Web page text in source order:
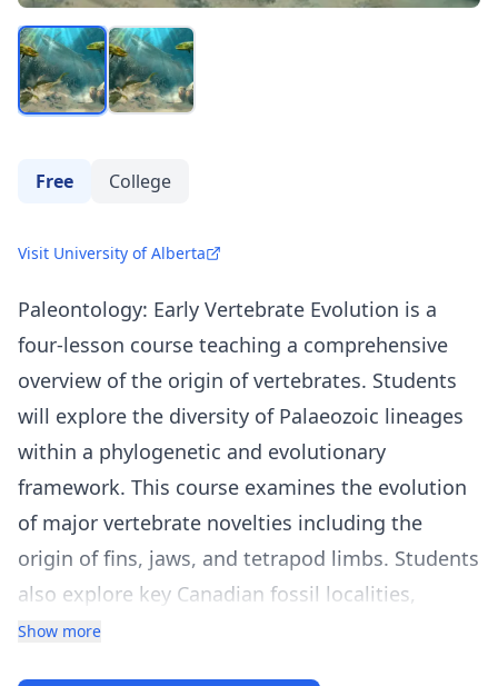
Free College
Visit University of Alberta
Paleontology: Early Vertebrate Evolution is a
four-lesson course teaching a comprehensive
overview of the origin of vertebrates. Students
will explore the diversity of Palaeozoic lineages
within a phylogenetic and evolutionary
framework. This course examines the evolution
of major vertebrate novelties including the
origin of fins, jaws, and tetrapod limbs. Students
also explore key Canadian fossil localities,
including the Burgess Shale (British Columbia),
Show more